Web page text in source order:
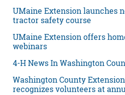
UMaine Extension launches
tractor safety course
UMaine Extension offers
webinars
4-H News In Washington
Washington County
recognizes volunteers at